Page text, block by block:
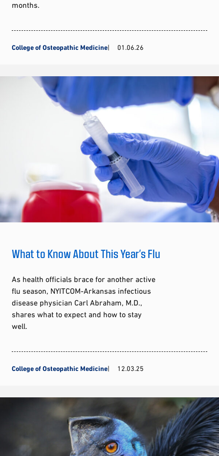
months.
College of Osteopathic Medicine 01.06.26
What to Know About This Year’s Flu
As health officials brace for another active
flu season, NYITCOM-Arkansas infectious
disease physician Carl Abraham, M.D.,
shares what to expect and how to stay
well.
College of Osteopathic Medicine 12.03.25